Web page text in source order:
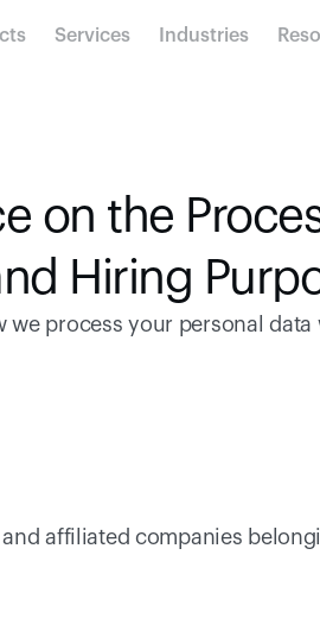
Services Industries
on the
Hiring
process your personal
affiliated companies